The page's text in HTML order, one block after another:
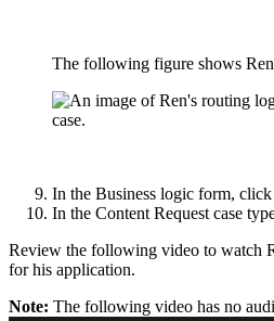
The following figure shows
In the Business logic form, click
In the Content Request case
Review the following video to watch
for his application.
Note: The following video has no